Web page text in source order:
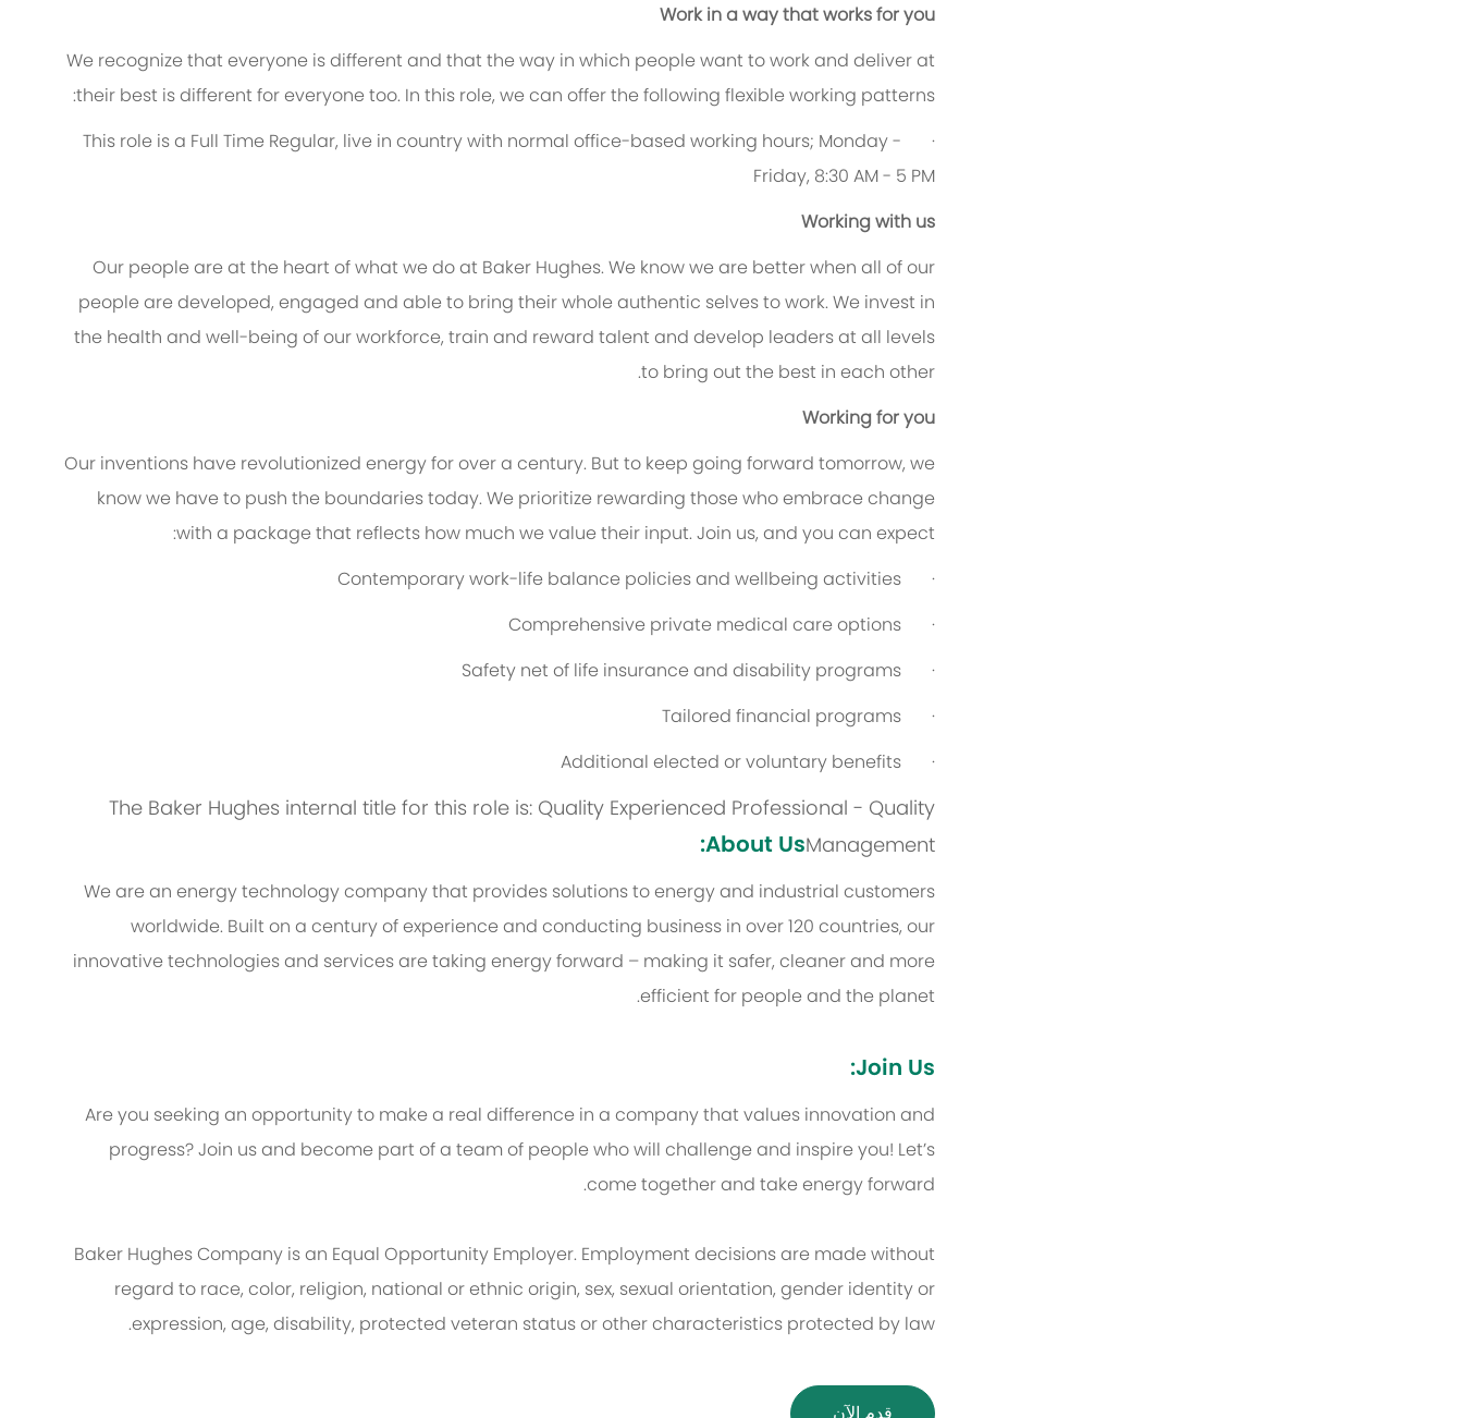
Work in a way that works for you
We recognize that everyone is different and that the way in which people want to work and deliver at
their best is different for everyone too. In this role, we can offer the following flexible working patterns:
· This role is a Full Time Regular, live in country with normal office-based working hours; Monday -
Friday, 8:30 AM - 5 PM
Working with us
Our people are at the heart of what we do at Baker Hughes. We know we are better when all of our
people are developed, engaged and able to bring their whole authentic selves to work. We invest in
the health and well-being of our workforce, train and reward talent and develop leaders at all levels
to bring out the best in each other.
Working for you
Our inventions have revolutionized energy for over a century. But to keep going forward tomorrow, we
know we have to push the boundaries today. We prioritize rewarding those who embrace change
with a package that reflects how much we value their input. Join us, and you can expect:
·
Contemporary work-life balance policies and wellbeing activities
·
Comprehensive private medical care options
·
Safety net of life insurance and disability programs
·
Tailored financial programs
·
Additional elected or voluntary benefits
The Baker Hughes internal title for this role is: Quality Experienced Professional - Quality
Management
About Us:
We are an energy technology company that provides solutions to energy and industrial customers
worldwide. Built on a century of experience and conducting business in over 120 countries, our
innovative technologies and services are taking energy forward – making it safer, cleaner and more
efficient for people and the planet.
Join Us:
Are you seeking an opportunity to make a real difference in a company that values innovation and
progress? Join us and become part of a team of people who will challenge and inspire you! Let’s
come together and take energy forward.
Baker Hughes Company is an Equal Opportunity Employer. Employment decisions are made without
regard to race, color, religion, national or ethnic origin, sex, sexual orientation, gender identity or
expression, age, disability, protected veteran status or other characteristics protected by law.